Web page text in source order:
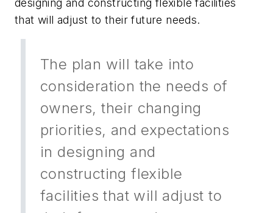
designing and constructing flexible facilities
that will adjust to their future needs.
The plan will take into
consideration the needs of
owners, their changing
priorities, and expectations
in designing and
constructing flexible
facilities that will adjust to